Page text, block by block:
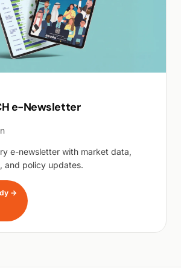
e-Newsletter
e-newsletter with market data,
and policy updates.
→